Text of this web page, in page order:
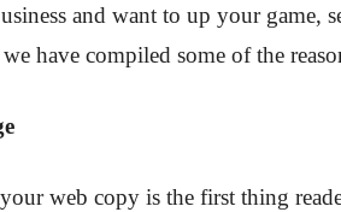
and want to up your
have compiled some of the
web copy is the first thing